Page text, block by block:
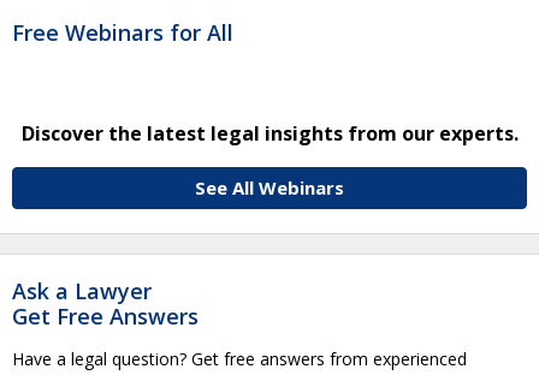
Free Webinars for All
Discover the latest legal insights from our experts.
See All Webinars
Ask a Lawyer
Get Free Answers
Have a legal question? Get free answers from experienced